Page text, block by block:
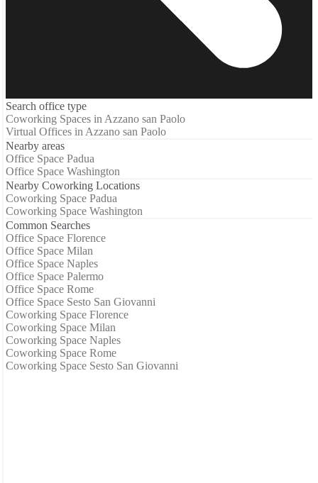
Search office type
Coworking Spaces in Azzano san Paolo
Virtual Offices in Azzano san Paolo
Nearby areas
Office Space Padua
Office Space Washington
Nearby Coworking Locations
Coworking Space Padua
Coworking Space Washington
Common Searches
Office Space Florence
Office Space Milan
Office Space Naples
Office Space Palermo
Office Space Rome
Office Space Sesto San Giovanni
Coworking Space Florence
Coworking Space Milan
Coworking Space Naples
Coworking Space Rome
Coworking Space Sesto San Giovanni